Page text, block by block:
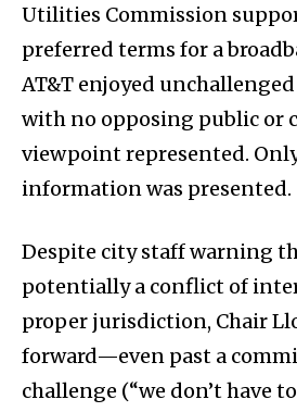
Utilities Commission
preferred terms for a
AT&T enjoyed unchallenged
with no opposing public or
viewpoint represented. Only
information was presented.
Despite city staff warning
potentially a conflict of
proper jurisdiction, Chair
forward—even past a
challenge (“we don’t have